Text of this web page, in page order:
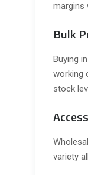
margins
Bulk
Buying
working
stock
variety